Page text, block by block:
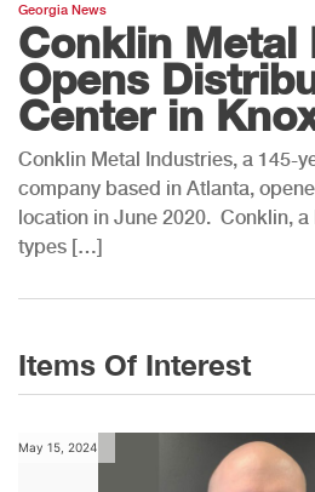
Georgia News
Conklin Metal
Opens
Center in
Conklin Metal Industries, a 145-
company based in Atlanta,
location in June 2020. Conklin,
types […]
Items Of Interest
May 15, 2024